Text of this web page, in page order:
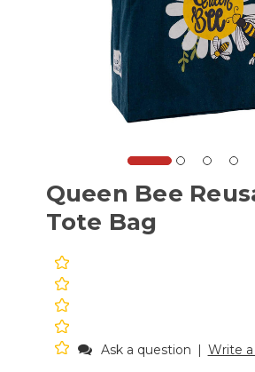
Queen Bee
Tote Bag
Ask a question Write